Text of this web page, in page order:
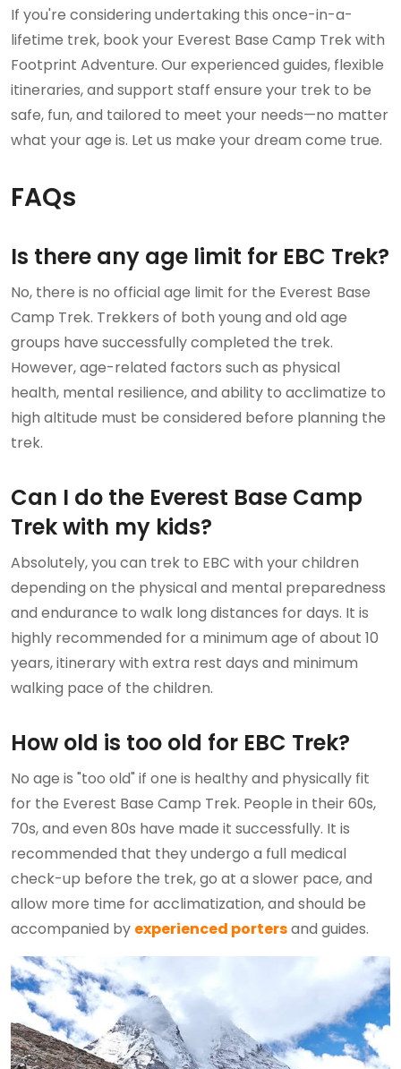
If you're considering undertaking this once-in-a-
lifetime trek, book your Everest Base Camp Trek with
Footprint Adventure. Our experienced guides, flexible
itineraries, and support staff ensure your trek to be
safe, fun, and tailored to meet your needs—no matter
what your age is. Let us make your dream come true.
FAQs
Is there any age limit for EBC Trek?
No, there is no official age limit for the Everest Base
Camp Trek. Trekkers of both young and old age
groups have successfully completed the trek.
However, age-related factors such as physical
health, mental resilience, and ability to acclimatize to
high altitude must be considered before planning the
trek.
Can I do the Everest Base Camp
Trek with my kids?
Absolutely, you can trek to EBC with your children
depending on the physical and mental preparedness
and endurance to walk long distances for days. It is
highly recommended for a minimum age of about 10
years, itinerary with extra rest days and minimum
walking pace of the children.
How old is too old for EBC Trek?
No age is "too old" if one is healthy and physically fit
for the Everest Base Camp Trek. People in their 60s,
70s, and even 80s have made it successfully. It is
recommended that they undergo a full medical
check-up before the trek, go at a slower pace, and
allow more time for acclimatization, and should be
accompanied by experienced portersand guides.